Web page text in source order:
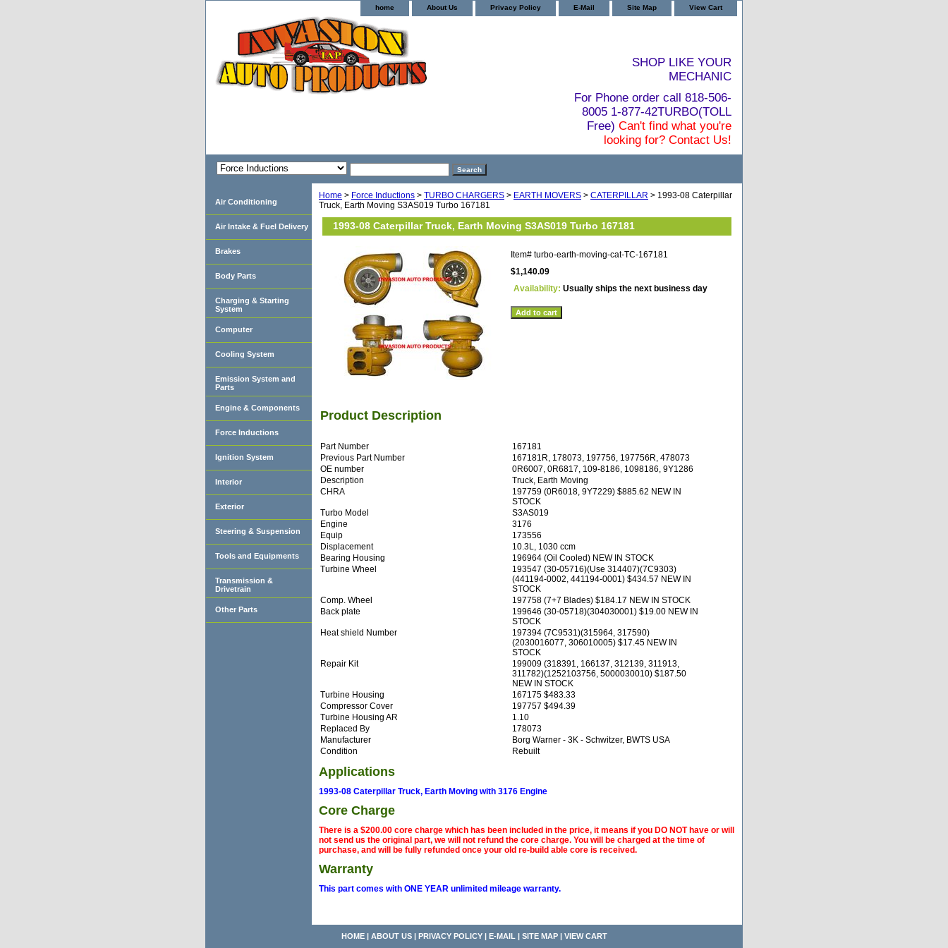
home About Us Privacy Policy E-Mail Site Map View Cart
SHOP LIKE YOUR
MECHANIC
For Phone order call 818-506-
8005 1-877-42TURBO(TOLL
Free) Can't find what you're
looking for? Contact Us!
Home > Force Inductions > TURBO CHARGERS > EARTH MOVERS > CATERPILLAR > 1993-08 Caterpillar
Truck, Earth Moving S3AS019 Turbo 167181
1993-08 Caterpillar Truck, Earth Moving S3AS019 Turbo 167181
Item# turbo-earth-moving-cat-TC-167181
$1,140.09
Availability: Usually ships the next business day
Product Description
Part Number
167181
Previous Part Number
167181R, 178073, 197756, 197756R, 478073
OE number
0R6007, 0R6817, 109-8186, 1098186, 9Y1286
Description
Truck, Earth Moving
CHRA
197759 (0R6018, 9Y7229) $885.62 NEW IN
STOCK
Turbo Model
S3AS019
Engine
3176
Equip
173556
Displacement
10.3L, 1030 ccm
Bearing Housing
196964 (Oil Cooled) NEW IN STOCK
Turbine Wheel
193547 (30-05716)(Use 314407)(7C9303)
(441194-0002, 441194-0001) $434.57 NEW IN
STOCK
Comp. Wheel
197758 (7+7 Blades) $184.17 NEW IN STOCK
Back plate
199646 (30-05718)(304030001) $19.00 NEW IN
STOCK
Heat shield Number
197394 (7C9531)(315964, 317590)
(2030016077, 306010005) $17.45 NEW IN
STOCK
Repair Kit
199009 (318391, 166137, 312139, 311913,
311782)(1252103756, 5000030010) $187.50
NEW IN STOCK
Turbine Housing
167175 $483.33
Compressor Cover
197757 $494.39
Turbine Housing AR
1.10
Replaced By
178073
Manufacturer
Borg Warner - 3K - Schwitzer, BWTS USA
Condition
Rebuilt
Applications
1993-08 Caterpillar Truck, Earth Moving with 3176 Engine
Core Charge
There is a $200.00 core charge which has been included in the price, it means if you DO NOT have or will
not send us the original part, we will not refund the core charge. You will be charged at the time of
purchase, and will be fully refunded once your old re-build able core is received.
Warranty
This part comes with ONE YEAR unlimited mileage warranty.
Air Conditioning
Air Intake & Fuel Delivery
Brakes
Body Parts
Charging & Starting
System
Computer
Cooling System
Emission System and
Parts
Engine & Components
Force Inductions
Ignition System
Interior
Exterior
Steering & Suspension
Tools and Equipments
Transmission &
Drivetrain
Other Parts
HOME| ABOUT US| PRIVACY POLICY| E-MAIL | SITE MAP| VIEW CART